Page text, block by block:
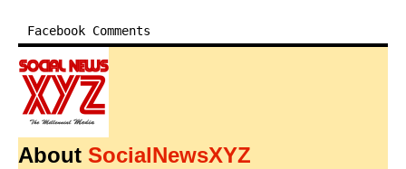
Facebook Comments
About SocialNewsXYZ